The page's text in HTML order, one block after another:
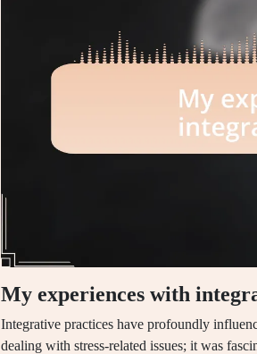
My experiences with
Integrative practices have profoundly
dealing with stress-related issues; it was